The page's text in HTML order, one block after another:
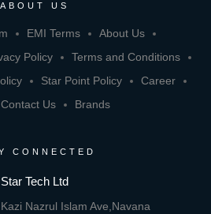
ABOUT US
EMI Terms
About Us
Policy
Terms and Conditions
Star Point Policy
Career
Contact Us Brands
CONNECTED
Star Tech Ltd
Nazrul Islam Ave,Navana